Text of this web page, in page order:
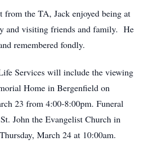
from the TA, Jack enjoyed being at
and visiting friends and family. He
remembered fondly.
Services will include the viewing
Home in Bergenfield on
23 from 4:00-8:00pm. Funeral
John the Evangelist Church in
March 24 at 10:00am.